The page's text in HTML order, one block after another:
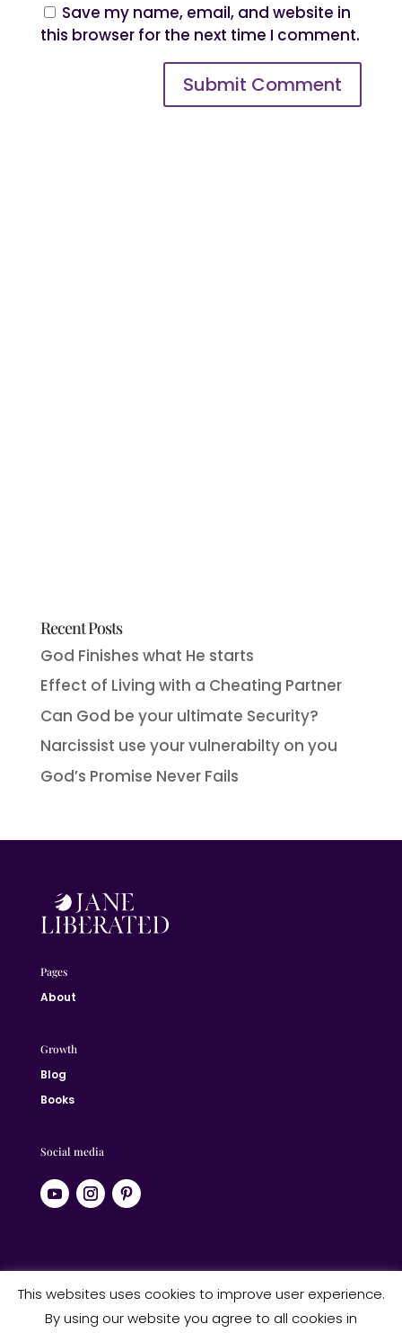
Save my name, email, and website in
this browser for the next time I comment.
Recent Posts
God Finishes what He starts
Effect of Living with a Cheating Partner
Can God be your ultimate Security?
Narcissist use your vulnerabilty on you
God’s Promise Never Fails
Pages
About
Growth
Blog
Books
Social media
This websites uses cookies to improve user experience.
By using our website you agree to all cookies in